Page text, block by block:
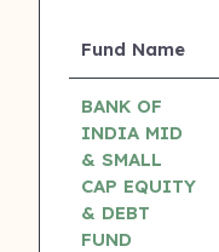
Fund Name
BANK OF
INDIA MID
& SMALL
CAP EQUITY
& DEBT
FUND